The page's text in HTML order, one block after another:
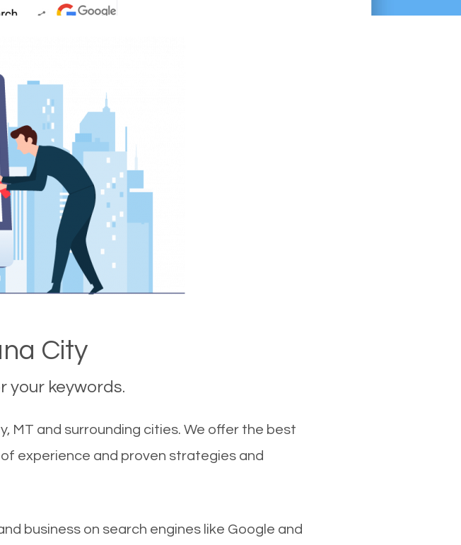
City
your keywords.
MT and surrounding cities. We offer the best
experience and proven strategies and
business on search engines like Google and